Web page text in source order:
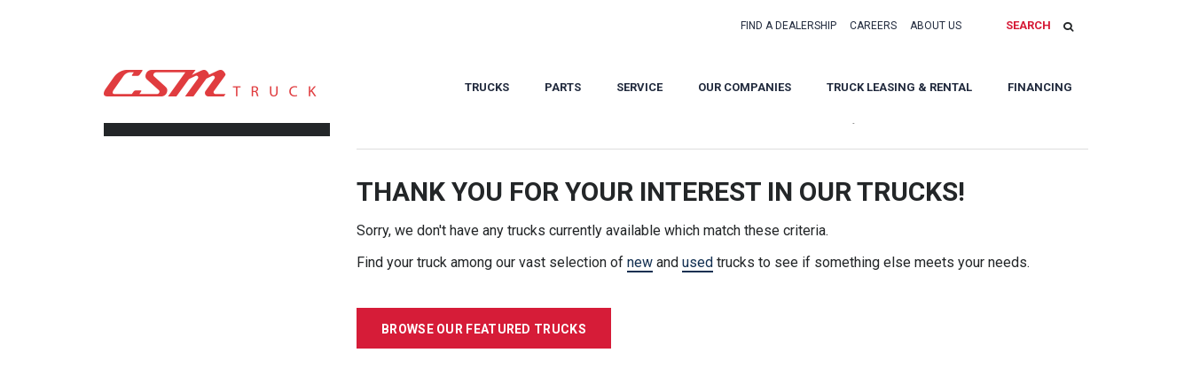
FIND A DEALERSHIP CAREERS ABOUT US SEARCH
TRUCKS PARTS SERVICE OUR COMPANIES TRUCK LEASING & RENTAL FINANCING
THANK YOU FOR YOUR INTEREST IN OUR TRUCKS!
Sorry, we don't have any trucks currently available which match these criteria.
Find your truck among our vast selection of new and used trucks to see if something else meets your needs.
BROWSE OUR FEATURED TRUCKS